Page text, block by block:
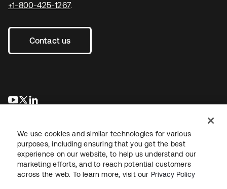
+1-800-425-1267.
Contact us
새 탭에서 열림
새 탭에서 열림
LegalPrivacy Policy Site TermsSecuritySitemap
We use cookies and similar technologies for various
purposes, including ensuring that you get the best
experience on our website, to help us understand our
marketing efforts, and to reach potential customers
across the web. To learn more, visit our Privacy Policy